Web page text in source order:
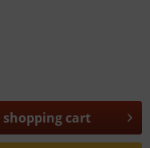
shopping cart